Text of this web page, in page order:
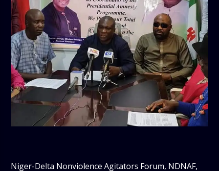
Niger-Delta Nonviolence Agitators Forum, NDNAF,